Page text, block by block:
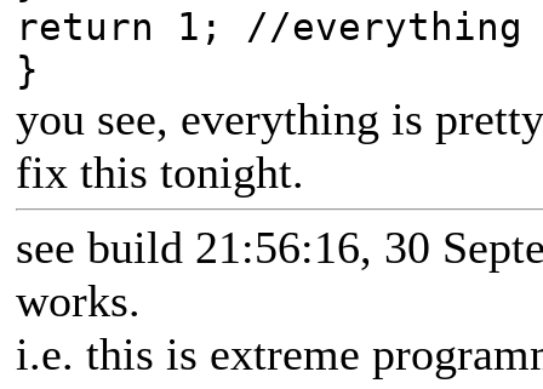
return 1; //everything
}
you see, everything is
fix this tonight.
see build 21:56:16, 30
works.
i.e. this is extreme